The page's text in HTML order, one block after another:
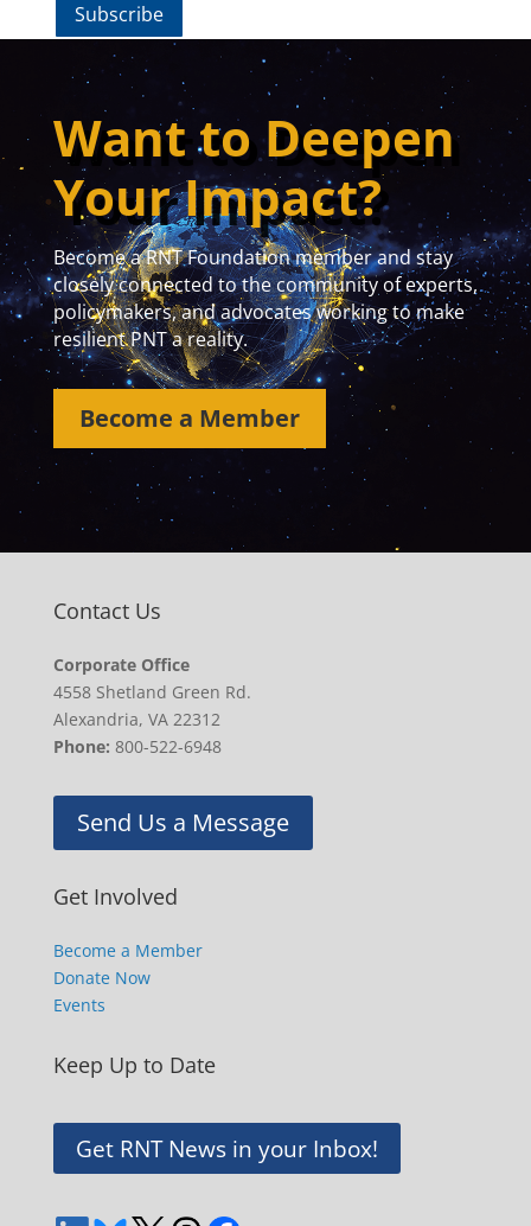
Subscribe
Want to Deepen
Your Impact?
Become a RNT Foundation member and stay
closely connected to the community of experts,
policymakers, and advocates working to make
resilient PNT a reality.
Become a Member
Contact Us
Corporate Office
4558 Shetland Green Rd.
Alexandria, VA 22312
Phone: 800-522-6948
Send Us a Message
Get Involved
Become a Member
Donate Now
Events
Keep Up to Date
Get RNT News in your Inbox!